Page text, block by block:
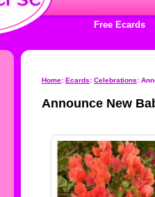
Free Ecards
Home: Ecards: Celebrations:
Announce New